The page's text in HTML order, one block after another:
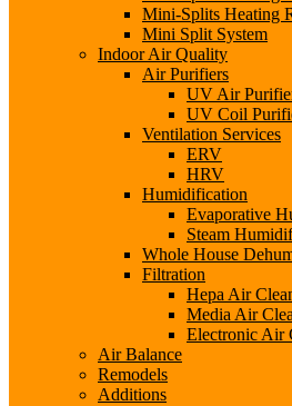
Mini-Splits Heating
Mini Split System
Indoor Air Quality
Air Purifiers
UV Air
UV Coil
Ventilation Services
ERV
HRV
Humidification
Evaporative
Steam
Whole House
Filtration
Hepa Air
Media Air
Electronic Air
Air Balance
Remodels
Additions